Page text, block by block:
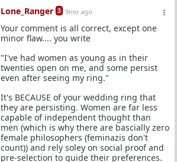
Lone_Ranger 3 9mo ago
Your comment is all correct, except one
minor flaw.... you write
"I've had women as young as in their
twenties open on me, and some persist
even after seeing my ring."
It's BECAUSE of your wedding ring that
they are persisting. Women are far less
capable of independent thought than
men (which is why there are bascially zero
female philosophers (feminazis don't
count)) and rely soley on social proof and
pre-selection to guide their preferences.